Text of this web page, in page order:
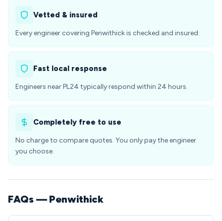
Vetted & insured
Every engineer covering Penwithick is checked and insured.
Fast local response
Engineers near PL24 typically respond within 24 hours.
Completely free to use
No charge to compare quotes. You only pay the engineer
you choose.
FAQs — Penwithick